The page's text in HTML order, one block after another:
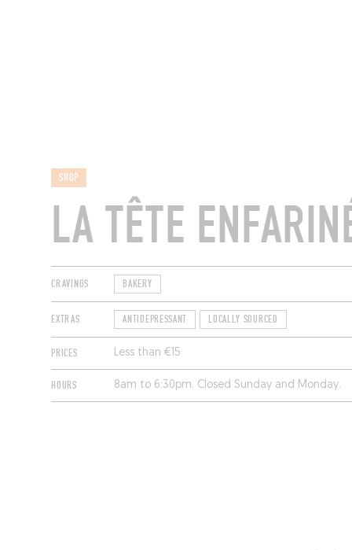
SHOP
LA TÊTE
CRAVINGS BAKERY
EXTRAS ANTIDEPRESSANT LOCALLY SOURCED
PRICES Less than €15
HOURS 8am to 6:30pm. Closed Sunday and Monday.